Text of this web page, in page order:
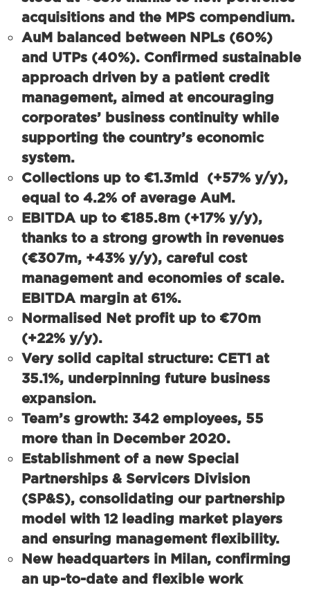
acquisitions and the MPS compendium.
AuM balanced between NPLs (60%)
and UTPs (40%). Confirmed sustainable
approach driven by a patient credit
management, aimed at encouraging
corporates’ business continuity while
supporting the country’s economic
system.
Collections up to €1.3mld
(+57% y/y),
equal to4.2% of average AuM.
EBITDA up to €185.8m (+17% y/y),
thanks to a strong growth in revenues
(€307m, +43% y/y), careful cost
management and economies of scale.
EBITDA margin at 61%.
Normalised Net profit up to €70m
(+22% y/y).
Very solid capital structure: CET1 at
35.1%, underpinning future business
expansion.
Team’s growth: 342 employees, 55
more than in December 2020.
Establishment of a new Special
Partnerships & Servicers Division
(SP&S), consolidating our partnership
model with 12 leading market players
and ensuring management flexibility.
New headquarters in Milan, confirming
an up-to-date and flexible work